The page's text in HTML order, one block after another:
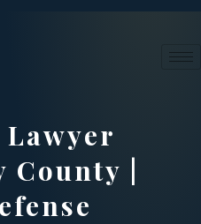
County |